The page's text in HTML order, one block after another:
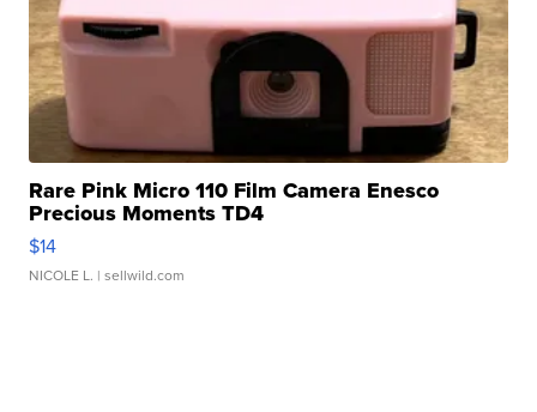
Rare Pink Micro 110 Film Camera Enesco
Precious Moments TD4
$14
NICOLE L. | sellwild.com